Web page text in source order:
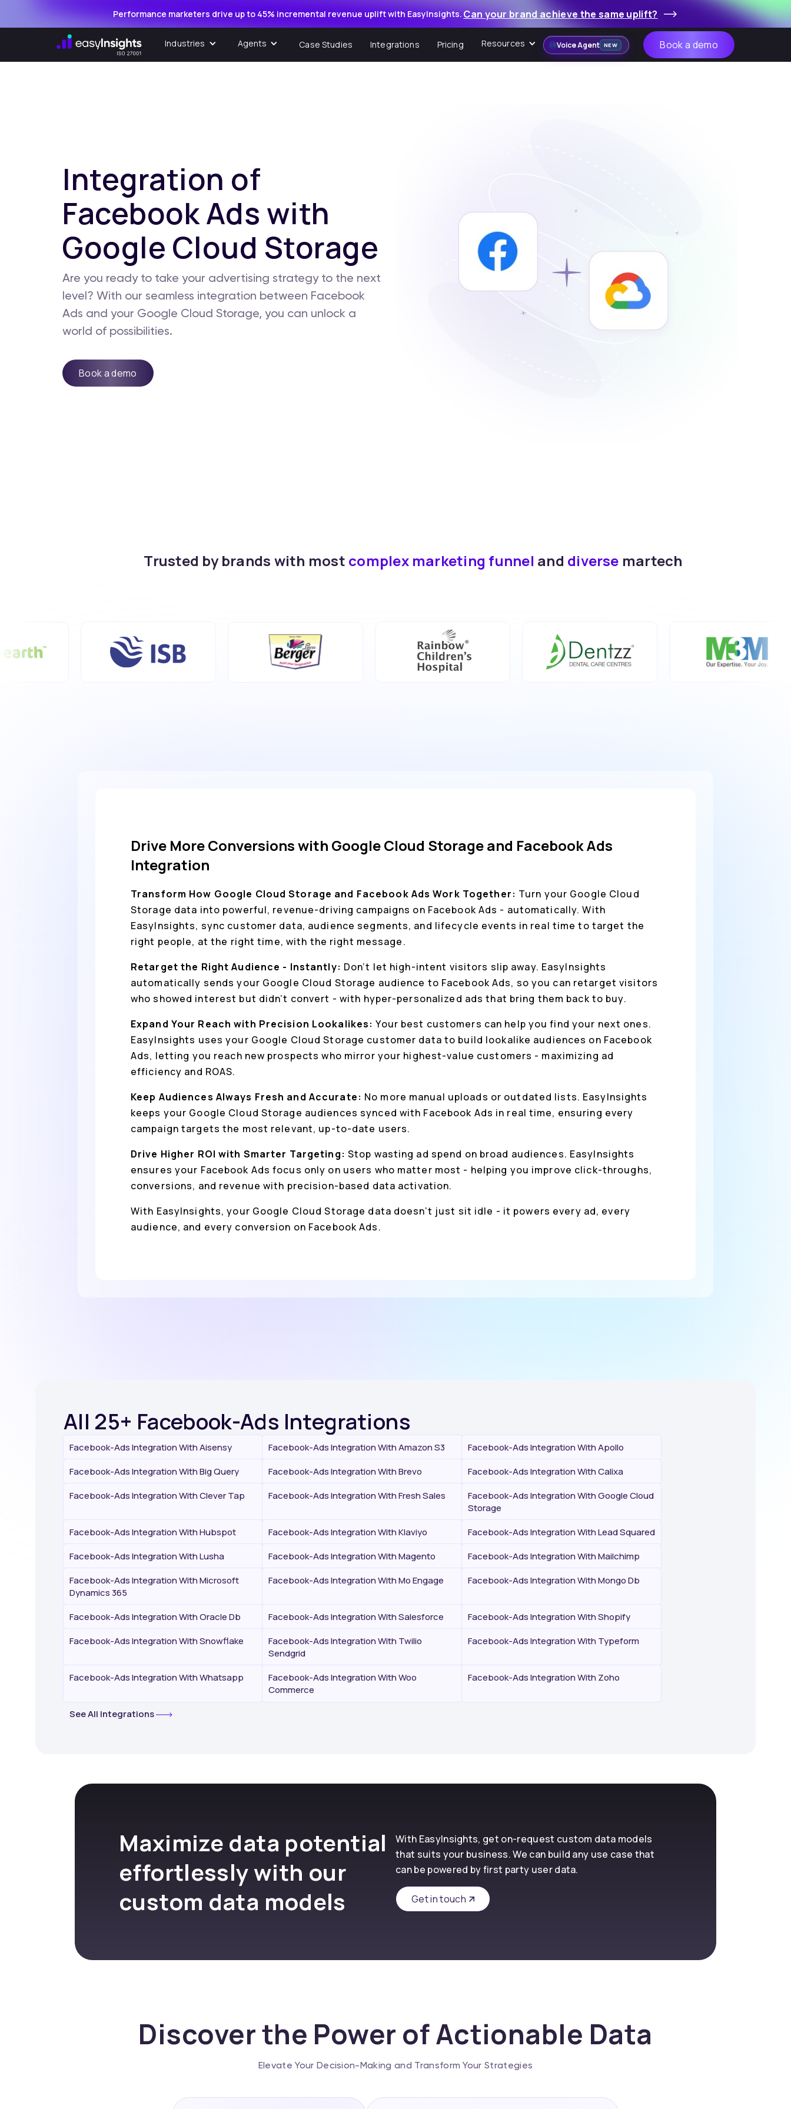
Performance marketers drive up to 45% incremental revenue uplift with EasyInsights.Can your brand achieve the same uplift?
Industries Agents Case Studies Integrations Pricing Resources Voice Agent NEW Book a demo
Integration of
Facebook Ads with
Google Cloud Storage
Are you ready to take your advertising strategy to the next
level? With our seamless integration between Facebook
Ads and your Google Cloud Storage, you can unlock a
world of possibilities.
Book a demo
Trusted by brands with most complex marketing funnel and diverse martech
Drive More Conversions with Google Cloud Storage and Facebook Ads
Integration
Transform How Google Cloud Storage and Facebook Ads Work Together: Turn your Google Cloud
Storage data into powerful, revenue-driving campaigns on Facebook Ads - automatically. With
EasyInsights, sync customer data, audience segments, and lifecycle events in real time to target the
right people, at the right time, with the right message.
Retarget the Right Audience - Instantly: Don’t let high-intent visitors slip away. EasyInsights
automatically sends your Google Cloud Storage audience to Facebook Ads, so you can retarget visitors
who showed interest but didn’t convert - with hyper-personalized ads that bring them back to buy.
Expand Your Reach with Precision Lookalikes:Your best customers can help you find your next ones.
EasyInsights uses your Google Cloud Storage customer data to build lookalike audiences on Facebook
Ads, letting you reach new prospects who mirror your highest-value customers - maximizing ad
efficiency and ROAS.
Keep Audiences Always Fresh and Accurate: No more manual uploads or outdated lists. EasyInsights
keeps your Google Cloud Storage audiences synced with Facebook Ads in real time, ensuring every
campaign targets the most relevant, up-to-date users.
Drive Higher ROI with Smarter Targeting: Stop wasting ad spend on broad audiences. EasyInsights
ensures your Facebook Ads focus only on users who matter most - helping you improve click-throughs,
conversions, and revenue with precision-based data activation.
With EasyInsights, your Google Cloud Storage data doesn’t just sit idle - it powers every ad, every
audience, and every conversion on Facebook Ads.
All 25+ Facebook-Ads Integrations
Facebook-Ads Integration With Aisensy Facebook-Ads Integration With Amazon S3
Facebook-Ads Integration With Apollo
Facebook-Ads Integration With Big Query
Facebook-Ads Integration With Brevo
Facebook-Ads Integration With Calixa
Facebook-Ads Integration With Clever Tap
Facebook-Ads Integration With Fresh Sales
Facebook-Ads Integration With Google Cloud
Storage
Facebook-Ads Integration With Hubspot
Facebook-Ads Integration With Klaviyo
Facebook-Ads Integration With Lead Squared
Facebook-Ads Integration With Lusha
Facebook-Ads Integration With Magento
Facebook-Ads Integration With Mailchimp
Facebook-Ads Integration With Microsoft
Dynamics 365
Facebook-Ads Integration With Mo Engage Facebook-Ads Integration With Mongo Db
Facebook-Ads Integration With Oracle Db Facebook-Ads Integration With Salesforce
Facebook-Ads Integration With Shopify
Facebook-Ads Integration With Snowflake
Facebook-Ads Integration With Twilio
Sendgrid
Facebook-Ads Integration With Typeform
Facebook-Ads Integration With Whatsapp
Facebook-Ads Integration With Woo
Commerce
Facebook-Ads Integration With Zoho
See All Integrations
Maximize data potential
effortlessly with our
custom data models
With EasyInsights, get on-request custom data models
that suits your business. We can build any use case that
can be powered by first party user data.
Get in touch
Discover the Power of Actionable Data
Elevate Your Decision-Making and Transform Your Strategies